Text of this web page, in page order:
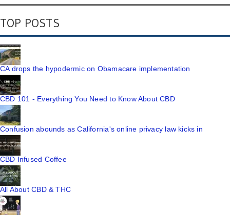
TOP POSTS
CA drops the hypodermic on Obamacare implementation
CBD 101 - Everything You Need to Know About CBD
Confusion abounds as California's online privacy law kicks in
CBD Infused Coffee
All About CBD & THC